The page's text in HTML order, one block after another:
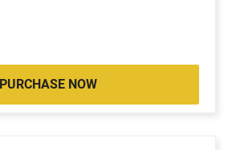
PURCHASE NOW